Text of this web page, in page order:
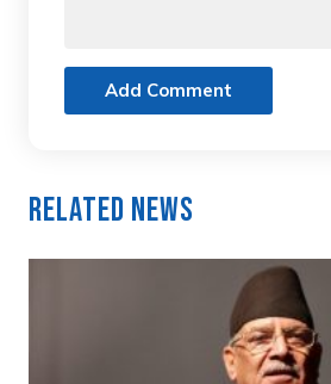
Add Comment
Related News